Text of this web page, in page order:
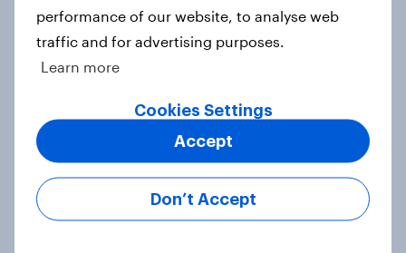
Donald Trump is deeply unpopular.
Why aren't Democrats doing better
Trump's unpopularity, low
confidence in ICE, politicians
performance of our website, to analyse web
traffic and for advertising purposes.
Learn more
Cookies Settings
Don’t Accept
Accept